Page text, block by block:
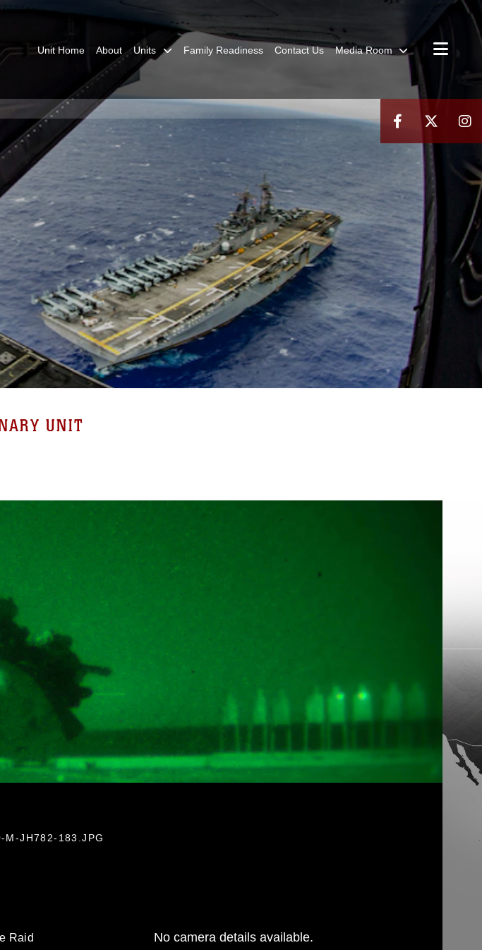
Unit Home About Units Family Readiness Contact Us Media Room
UNIT
JH782-183.JPG
Raid
No camera details available.